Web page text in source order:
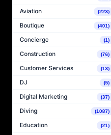
Aviation (223)
Boutique (401)
Concierge (1)
Construction (76)
Customer Services (13)
DJ (5)
Digital Marketing (37)
Diving (1087)
Education (21)